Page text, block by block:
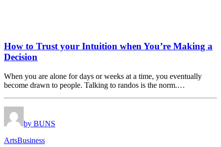
How to Trust your Intuition when You’re Making a
Decision
When you are alone for days or weeks at a time, you eventually
become drawn to people. Talking to randos is the norm.…
by BUNS
ArtsBusiness